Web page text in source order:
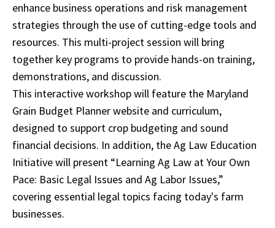
enhance business operations and risk management
strategies through the use of cutting-edge tools and
resources. This multi-project session will bring
together key programs to provide hands-on training,
demonstrations, and discussion.
This interactive workshop will feature the Maryland
Grain Budget Planner website and curriculum,
designed to support crop budgeting and sound
financial decisions. In addition, the Ag Law Education
Initiative will present “Learning Ag Law at Your Own
Pace: Basic Legal Issues and Ag Labor Issues,”
covering essential legal topics facing today's farm
businesses.